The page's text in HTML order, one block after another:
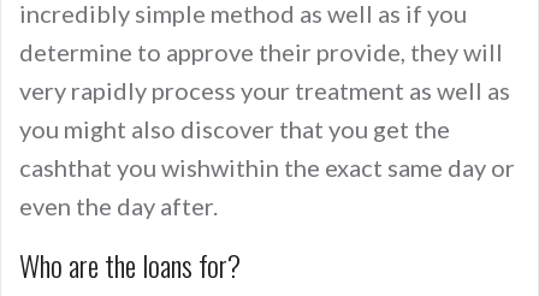
incredibly simple method as well as if you
determine to approve their provide, they will
very rapidly process your treatment as well as
you might also discover that you get the
cashthat you wishwithin the exact same day or
even the day after.
Who are the loans for?